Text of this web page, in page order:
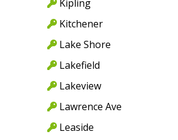
Kipling
Kitchener
Lake Shore
Lakefield
Lakeview
Lawrence Ave
Leaside